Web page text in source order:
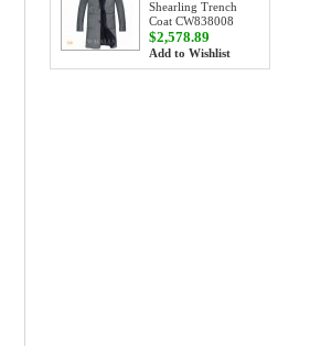
Shearling Trench
Coat CW838008
$2,578.89
Add to Wishlist